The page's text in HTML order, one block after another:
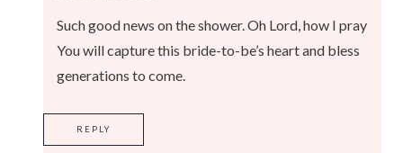
Such good news on the shower. Oh Lord, how I pray
You will capture this bride-to-be’s heart and bless
generations to come.
REPLY